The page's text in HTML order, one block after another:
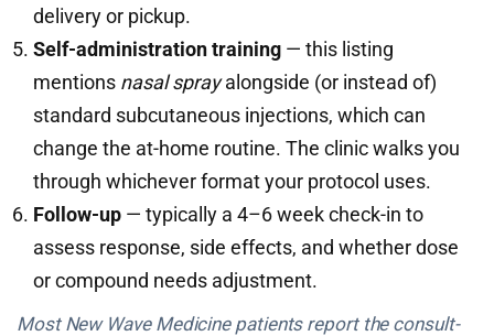
delivery or pickup.
Self-administration training — this listing
mentions nasal sprayalongside (or instead of)
standard subcutaneous injections, which can
change the at-home routine. The clinic walks you
through whichever format your protocol uses.
Follow-up — typically a 4–6 week check-in to
assess response, side effects, and whether dose
or compound needs adjustment.
Most New Wave Medicine patients report the consult-